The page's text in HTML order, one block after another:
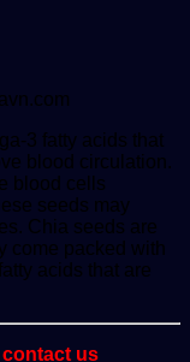
3 fatty acids that
blood circulation.
blood cells
seeds may
Chia seeds are
come packed with
acids that are
us